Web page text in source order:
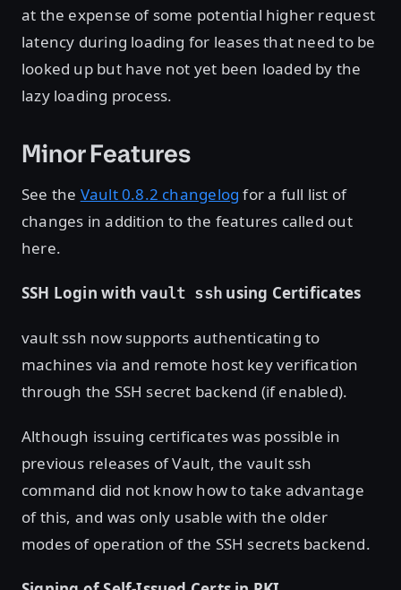
at the expense of some potential higher request
latency during loading for leases that need to be
looked up but have not yet been loaded by the
lazy loading process.
Minor Features
See the Vault 0.8.2 changelog for a full list of
changes in addition to the features called out
here.
SSH Login withvault ssh using Certificates
vault ssh now supports authenticating to
machines via and remote host key verification
through the SSH secret backend (if enabled).
Although issuing certificates was possible in
previous releases of Vault, the vault ssh
command did not know how to take advantage
of this, and was only usable with the older
modes of operation of the SSH secrets backend.